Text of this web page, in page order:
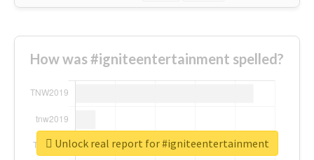
How was #igniteentertainment spelled?
Unlock real report for #igniteentertainment